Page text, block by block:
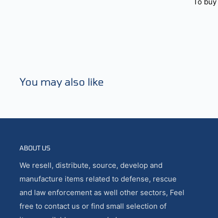
You may also like
ABOUT US
We resell, distribute, source, develop and
manufacture items related to defense, rescue
and law enforcement as well other sectors, Feel
free to contact us or find small selection of